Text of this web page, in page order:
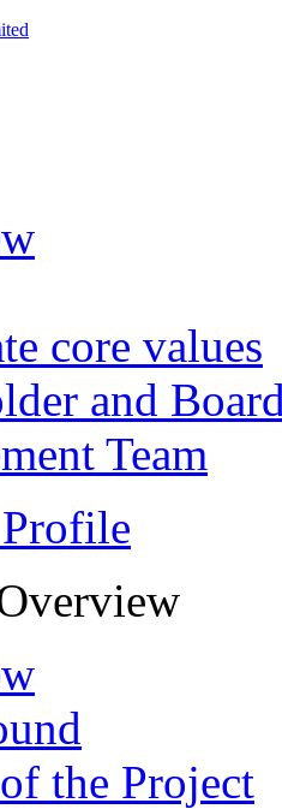
core values
and
Team
the Project